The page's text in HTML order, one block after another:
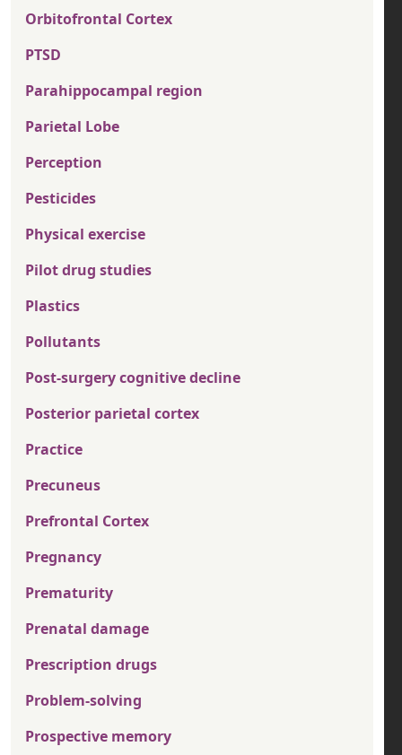
Orbitofrontal Cortex
PTSD
Parahippocampal region
Parietal Lobe
Perception
Pesticides
Physical exercise
Pilot drug studies
Plastics
Pollutants
Post-surgery cognitive decline
Posterior parietal cortex
Practice
Precuneus
Prefrontal Cortex
Pregnancy
Prematurity
Prenatal damage
Prescription drugs
Problem-solving
Prospective memory